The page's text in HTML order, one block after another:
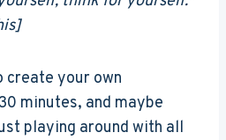
create your own
minutes, and maybe
playing around with all